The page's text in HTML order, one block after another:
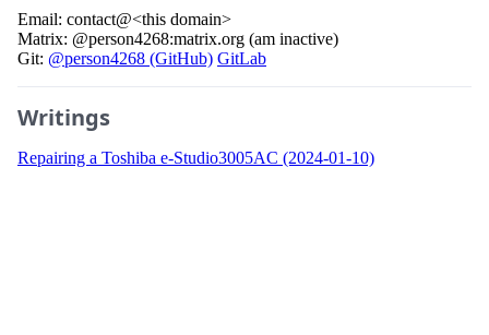
Email: contact@<this domain>
Matrix: @person4268:matrix.org (am inactive)
Git: @person4268 (GitHub) GitLab
Writings
Repairing a Toshiba e-Studio3005AC (2024-01-10)